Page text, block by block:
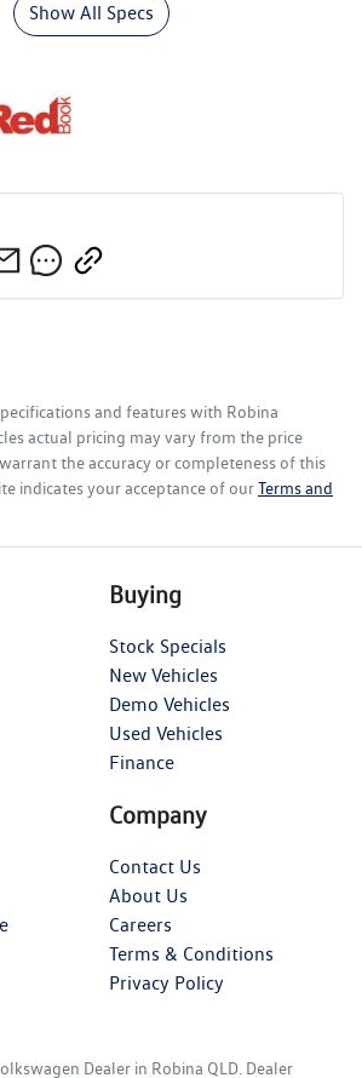
Show All Specs
and features with Robina
actual pricing may vary from the price
the accuracy or completeness of this
indicates your acceptance of ourTerms and
Buying
Stock Specials
New Vehicles
Demo Vehicles
Used Vehicles
Finance
Company
Contact Us
About Us
Careers
Terms & Conditions
Privacy Policy
Dealer in Robina QLD Dealer